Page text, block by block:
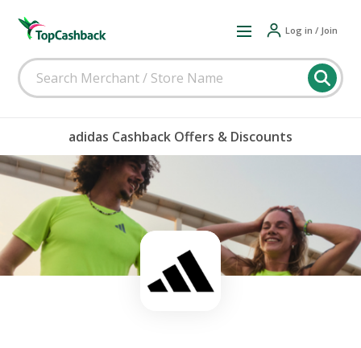
Log in / Join
adidas Cashback Offers & Discounts